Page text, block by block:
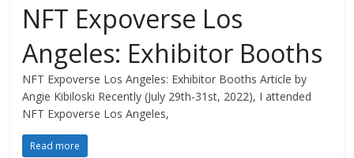
NFT Expoverse Los
Angeles: Exhibitor Booths
NFT Expoverse Los Angeles: Exhibitor Booths Article by
Angie Kibiloski Recently (July 29th-31st, 2022), I attended
NFT Expoverse Los Angeles,
Read more